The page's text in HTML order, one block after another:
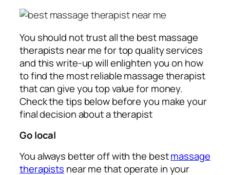
You should not trust all the best massage
therapists near me for top quality services
and this write-up will enlighten you on how
to find the most reliable massage therapist
that can give you top value for money.
Check the tips below before you make your
final decision about a therapist
Go local
You always better off with the bestmassage
therapists near me that operate in your